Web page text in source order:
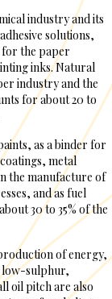
industry and its
solutions,
for the paper
inks. Natural
industry and the
for about 20 to
as a binder for
metal
the manufacture of
and as fuel
30 to 35% of the
of energy,
low-sulphur,
oil pitch are also